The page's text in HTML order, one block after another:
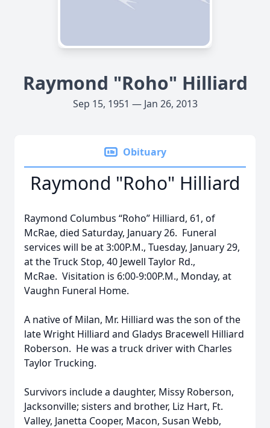
Raymond "Roho" Hilliard
Sep 15, 1951 — Jan 26, 2013
Obituary
Raymond "Roho" Hilliard
Raymond Columbus “Roho” Hilliard, 61, of
McRae, died Saturday, January 26. Funeral
services will be at 3:00P.M., Tuesday, January 29,
at the Truck Stop, 40 Jewell Taylor Rd.,
McRae. Visitation is 6:00-9:00P.M., Monday, at
Vaughn Funeral Home.
A native of Milan, Mr. Hilliard was the son of the
late Wright Hilliard and Gladys Bracewell Hilliard
Roberson. He was a truck driver with Charles
Taylor Trucking.
Survivors include a daughter, Missy Roberson,
Jacksonville; sisters and brother, Liz Hart, Ft.
Valley, Janetta Cooper, Macon, Susan Webb,